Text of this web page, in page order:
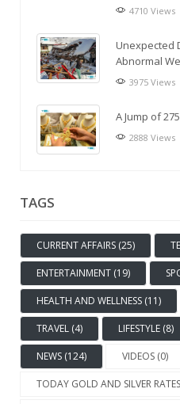
4710 Views
Unexpected
Abnormal
3975 Views
A Jump of
2888 Views
TAGS
CURRENT AFFAIRS (25)
ENTERTAINMENT (19)
HEALTH AND WELLNESS (11)
TRAVEL (4) LIFESTYLE (8)
NEWS (124) VIDEOS (0)
TODAY GOLD AND SILVER